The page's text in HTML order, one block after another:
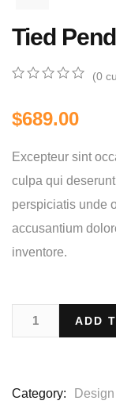
Tied
of
customer
ratings
(0
$689.00
Excepteur sint
culpa qui
perspiciatis unde
accusantium
inventore.
ADD
Category: Design